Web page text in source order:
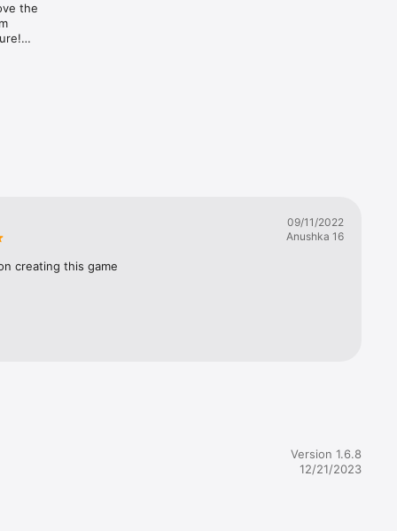
the
such
then
your
09/11/2022
Anushka 16
creating this game
Version 1.6.8
12/21/2023